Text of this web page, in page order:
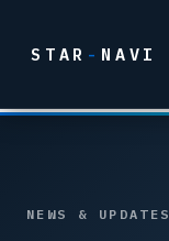
STAR - NAVI
NEWS & UPDATES